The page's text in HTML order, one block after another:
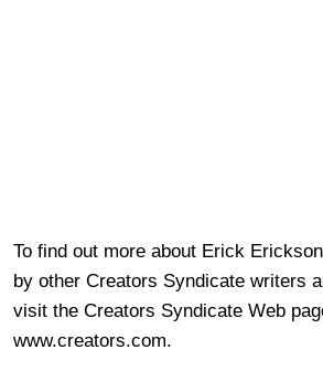
To find out more about Erick
by other Creators Syndicate writers
visit the Creators Syndicate Web
www.creators.com.